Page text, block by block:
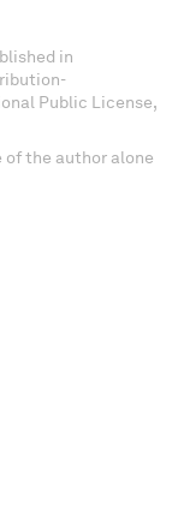
in
Public License,
of the author alone